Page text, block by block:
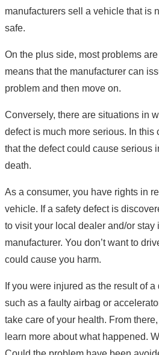
manufacturers sell a vehicle that is
safe.
On the plus side, most problems
means that the manufacturer can
problem and then move on.
Conversely, there are situations in
defect is much more serious. In this
that the defect could cause serious
death.
As a consumer, you have rights in
vehicle. If a safety defect is
to visit your local dealer and/or stay
manufacturer. You don’t want to
could cause you harm.
If you were injured as the result of a
such as a faulty airbag or
take care of your health. From
learn more about what happened.